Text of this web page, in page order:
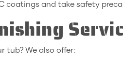
coatings and take safety
tub? We also offer: